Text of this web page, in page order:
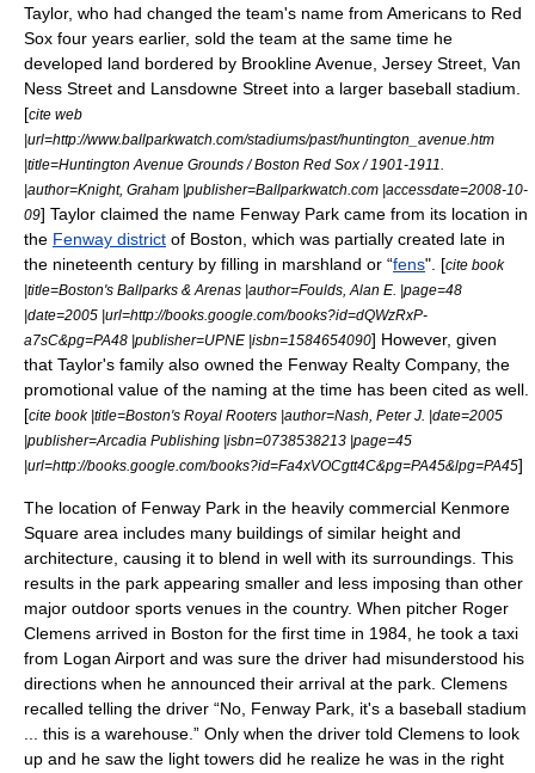
Taylor, who had changed the team's name from Americans to Red
Sox four years earlier, sold the team at the same time he
developed land bordered by Brookline Avenue, Jersey Street, Van
Ness Street and Lansdowne Street into a larger baseball stadium.
[cite web
|url=http://www.ballparkwatch.com/stadiums/past/huntington_avenue.htm
|title=Huntington Avenue Grounds / Boston Red Sox / 1901-1911.
|author=Knight, Graham |publisher=Ballparkwatch.com |accessdate=2008-10-
09] Taylor claimed the name Fenway Park came from its location in
the Fenway district of Boston, which was partially created late in
the nineteenth century by filling in marshland or “fens". [cite book
|title=Boston's Ballparks & Arenas |author=Foulds, Alan E. |page=48
|date=2005 |url=http://books.google.com/books?id=dQWzRxP-
a7sC&pg=PA48 |publisher=UPNE |isbn=1584654090] However, given
that Taylor's family also owned the Fenway Realty Company, the
promotional value of the naming at the time has been cited as well.
[cite book |title=Boston's Royal Rooters |author=Nash, Peter J. |date=2005
|publisher=Arcadia Publishing |isbn=0738538213 |page=45
|url=http://books.google.com/books?id=Fa4xVOCgtt4C&pg=PA45&lpg=PA45]
The location of Fenway Park in the heavily commercial Kenmore
Square area includes many buildings of similar height and
architecture, causing it to blend in well with its surroundings. This
results in the park appearing smaller and less imposing than other
major outdoor sports venues in the country. When pitcher Roger
Clemens arrived in Boston for the first time in 1984, he took a taxi
from Logan Airport and was sure the driver had misunderstood his
directions when he announced their arrival at the park. Clemens
recalled telling the driver “No, Fenway Park, it's a baseball stadium
... this is a warehouse.” Only when the driver told Clemens to look
up and he saw the light towers did he realize he was in the right